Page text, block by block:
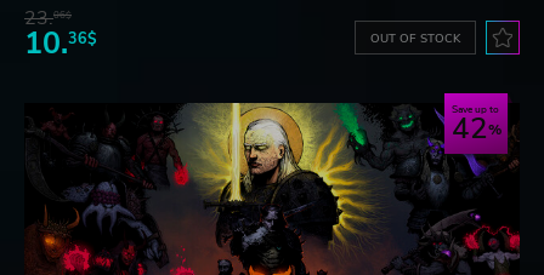
23.06$
10.36$ OUT OF STOCK
Save up to
42